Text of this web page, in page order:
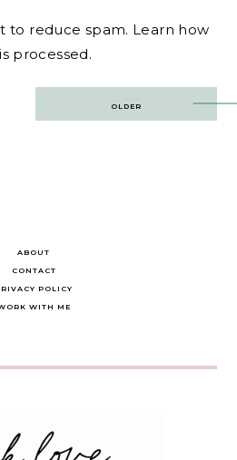
to reduce spam. Learn how
processed.
OLDER
ABOUT
CONTACT
POLICY
WITH ME